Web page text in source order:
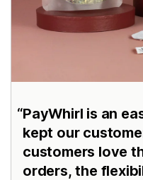
PayWhirl is an
kept our
customers love
orders, the